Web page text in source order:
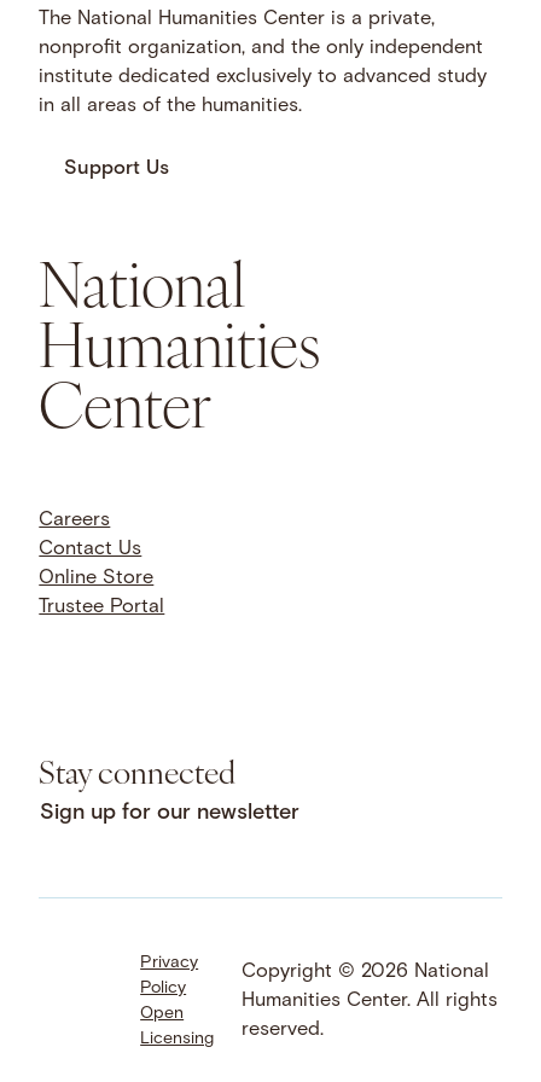
The National Humanities Center is a private,
nonprofit organization, and the only independent
institute dedicated exclusively to advanced study
in all areas of the humanities.
Support Us
National
Humanities
Center
Careers
Contact Us
Online Store
Trustee Portal
Stay connected
Sign up for our newsletter
Facebook
LinkedIn
Instagram
YouTube
Bluesky
Threads
SoundCloud
Privacy
Policy
Open
Licensing
Copyright © 2026 National
Humanities Center. All rights
reserved.